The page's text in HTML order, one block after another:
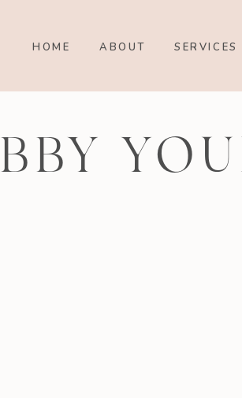
ABOUT SERVICES
HOME